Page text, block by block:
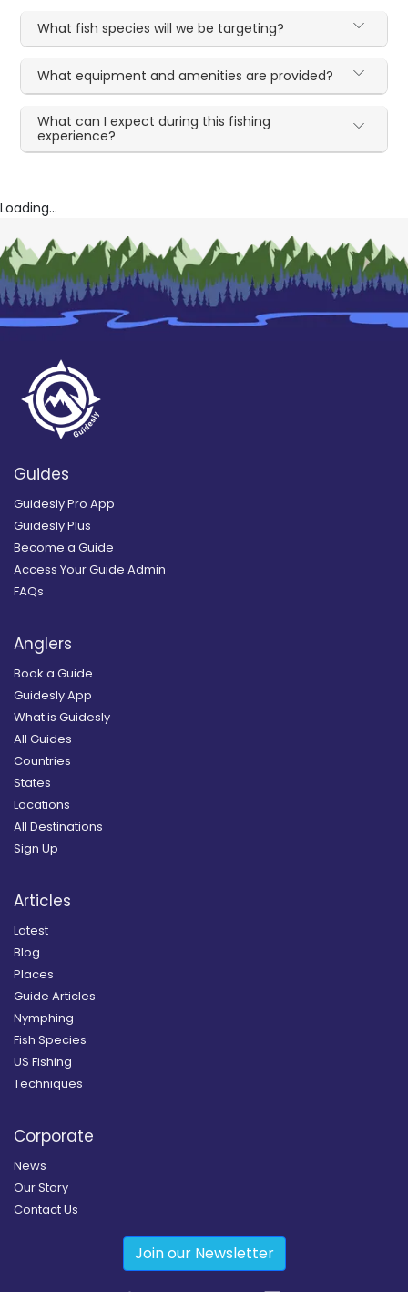
What fish species will we be targeting?
What equipment and amenities are provided?
What can I expect during this fishing
experience?
Loading...
Guides
Guidesly Pro App
Guidesly Plus
Become a Guide
Access Your Guide Admin
FAQs
Anglers
Book a Guide
Guidesly App
What is Guidesly
All Guides
Countries
States
Locations
All Destinations
Sign Up
Articles
Latest
Blog
Places
Guide Articles
Nymphing
Fish Species
US Fishing
Techniques
Corporate
News
Our Story
Contact Us
Join our Newsletter